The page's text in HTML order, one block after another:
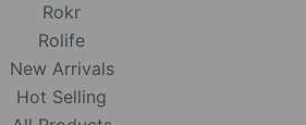
Rokr
Rolife
New Arrivals
Hot Selling